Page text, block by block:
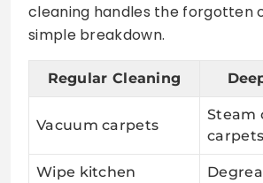
cleaning handles the forgotten
simple breakdown.
Regular Cleaning
Vacuum carpets
Steam
Wipe kitchen